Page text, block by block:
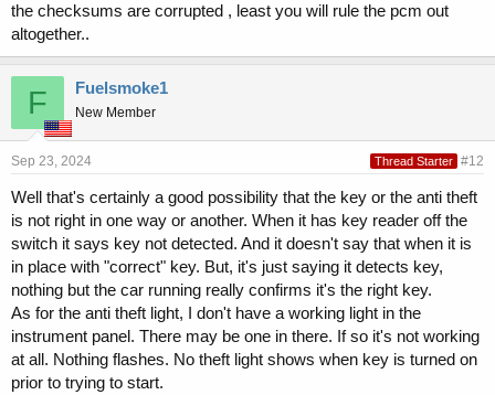
the checksums are corrupted , least you will rule the pcm out
altogether..
F Fuelsmoke1
New Member
Sep 23, 2024 Thread Starter #12
Well that's certainly a good possibility that the key or the anti theft
is not right in one way or another. When it has key reader off the
switch it says key not detected. And it doesn't say that when it is
in place with "correct" key. But, it's just saying it detects key,
nothing but the car running really confirms it's the right key.
As for the anti theft light, I don't have a working light in the
instrument panel. There may be one in there. If so it's not working
at all. Nothing flashes. No theft light shows when key is turned on
prior to trying to start.